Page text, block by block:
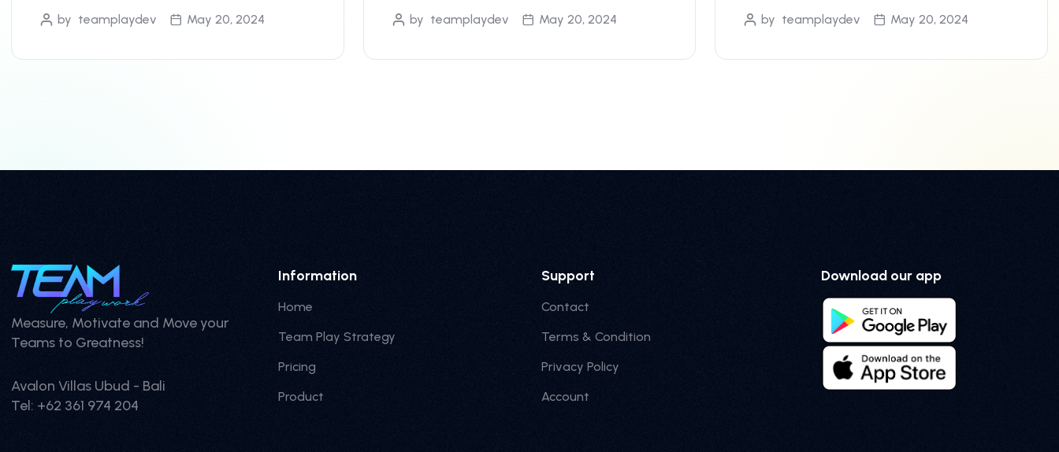
by teamplaydev May 20, 2024 by teamplaydev May 20, 2024 by teamplaydev May 20, 2024
Measure, Motivate and Move your
Teams to Greatness!
Avalon Villas Ubud - Bali
Tel: +62 361 974 204
Information
Home
Team Play Strategy
Pricing
Product
Support
Contact
Terms & Condition
Privacy Policy
Account
Download our app